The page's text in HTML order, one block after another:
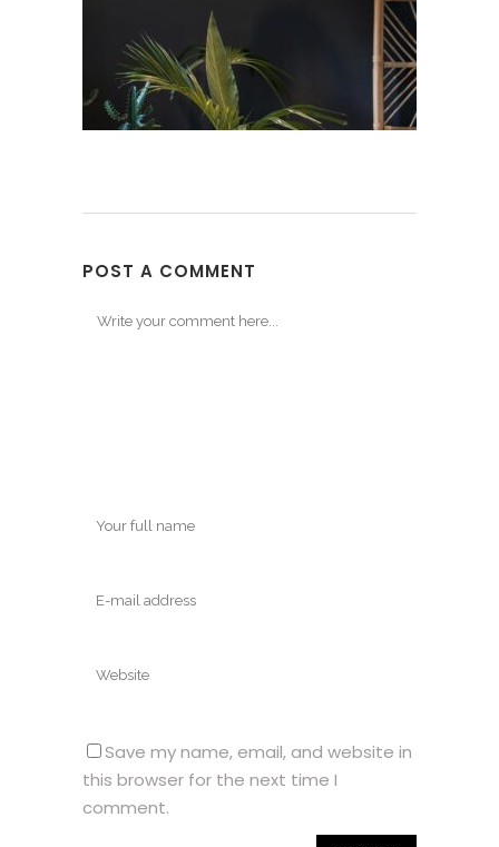
POST A COMMENT
Save my name, email, and website in
this browser for the next time I
comment.